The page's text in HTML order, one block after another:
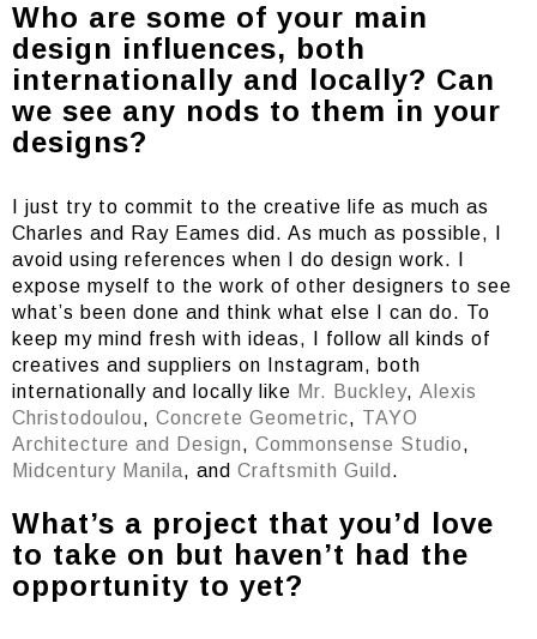
Who are some of your main
design influences, both
internationally and locally? Can
we see any nods to them in your
designs?
I just try to commit to the creative life as much as
Charles and Ray Eames did. As much as possible, I
avoid using references when I do design work. I
expose myself to the work of other designers to see
what’s been done and think what else I can do. To
keep my mind fresh with ideas, I follow all kinds of
creatives and suppliers on Instagram, both
internationally and locally like Mr. Buckley, Alexis
Christodoulou, Concrete Geometric, TAYO
Architecture and Design, Commonsense Studio,
Midcentury Manila, and Craftsmith Guild .
What’s a project that you’d love
to take on but haven’t had the
opportunity to yet?